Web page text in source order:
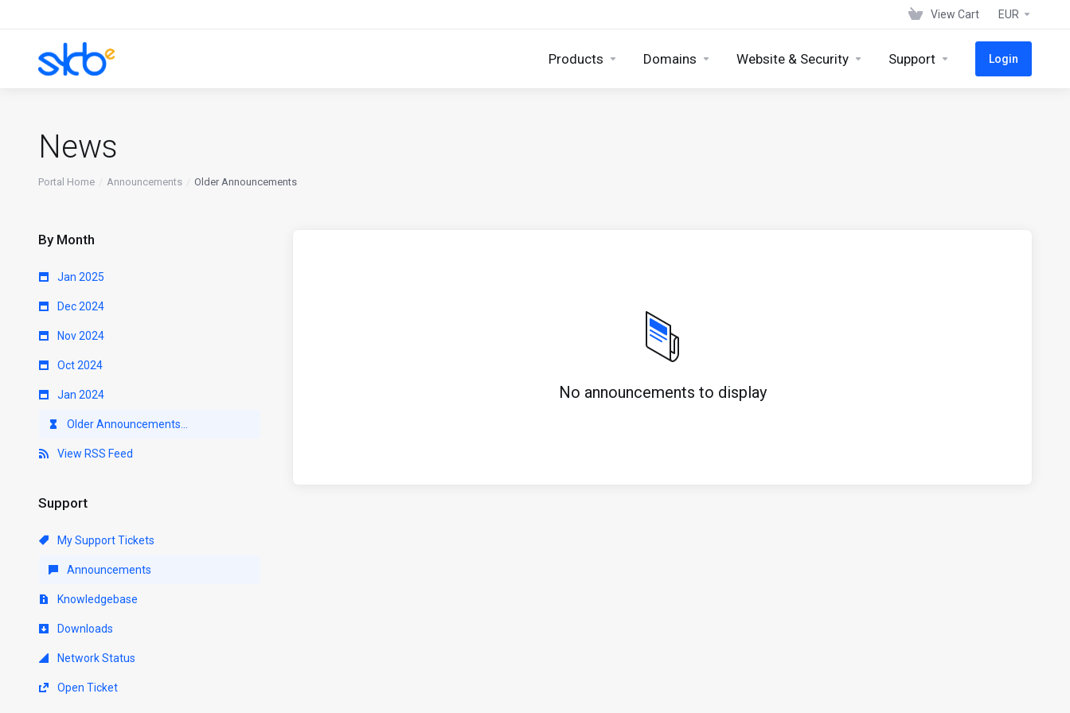
View Cart EUR
Products Domains Website & Security Support Login
News
Portal Home Announcements Older Announcements
By Month
Jan 2025
Dec 2024
Nov 2024
Oct 2024
Jan 2024
Older Announcements...
View RSS Feed
Support
My Support Tickets
Announcements
Knowledgebase
Downloads
Network Status
Open Ticket
No announcements to display